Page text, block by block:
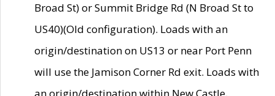
Broad St) or Summit Bridge Rd (N Broad St to
US40)(Old configuration). Loads with an
origin/destination on US13 or near Port Penn
will use the Jamison Corner Rd exit. Loads with